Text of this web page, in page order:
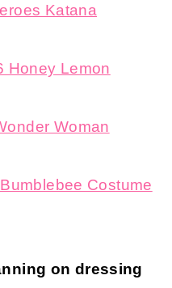
Katana
Honey Lemon
Woman
Costume
on dressing